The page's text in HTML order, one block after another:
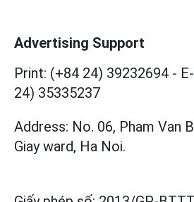
Advertising Support
Print: (+84 24) 39232694 -
24) 35335237
Address: No. 06, Pham Van
Giay ward, Ha Noi.